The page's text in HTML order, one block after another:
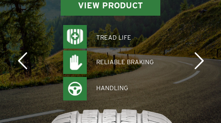
VIEW PRODUCT
TREAD LIFE
RELIABLE BRAKING
HANDLING